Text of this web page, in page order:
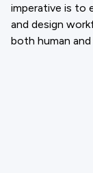
imperative is to
and design
both human and